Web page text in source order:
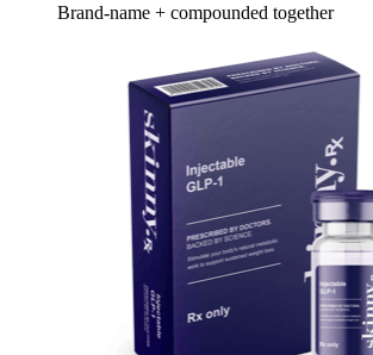
Brand-name + compounded together